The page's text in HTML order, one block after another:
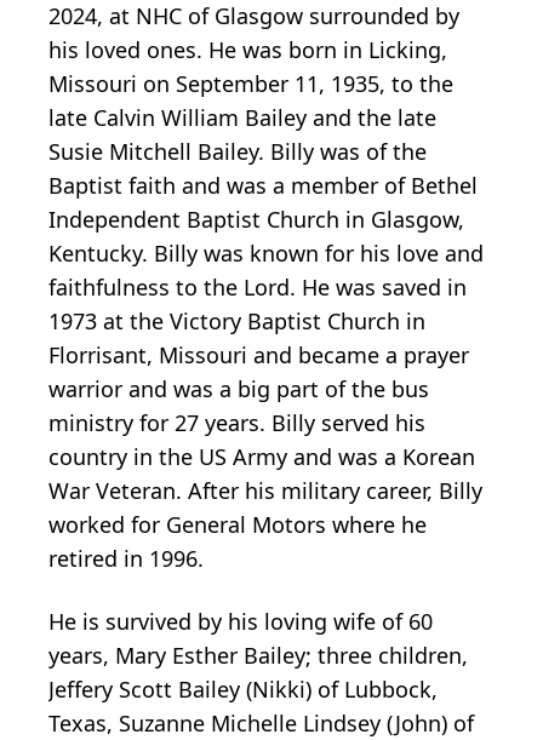
2024, at NHC of Glasgow surrounded by
his loved ones. He was born in Licking,
Missouri on September 11, 1935, to the
late Calvin William Bailey and the late
Susie Mitchell Bailey. Billy was of the
Baptist faith and was a member of Bethel
Independent Baptist Church in Glasgow,
Kentucky. Billy was known for his love and
faithfulness to the Lord. He was saved in
1973 at the Victory Baptist Church in
Florrisant, Missouri and became a prayer
warrior and was a big part of the bus
ministry for 27 years. Billy served his
country in the US Army and was a Korean
War Veteran. After his military career, Billy
worked for General Motors where he
retired in 1996.
He is survived by his loving wife of 60
years, Mary Esther Bailey; three children,
Jeffery Scott Bailey (Nikki) of Lubbock,
Texas, Suzanne Michelle Lindsey (John) of